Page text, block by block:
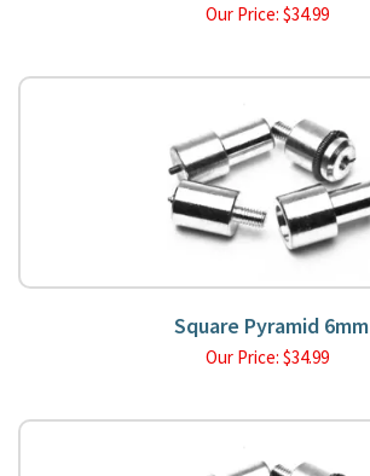
Our Price: $34.99
Square Pyramid 6mm
Our Price: $34.99